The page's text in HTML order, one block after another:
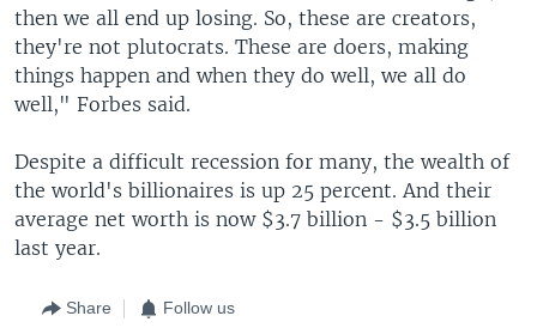
then we all end up losing. So, these are creators,
they're not plutocrats. These are doers, making
things happen and when they do well, we all do
well," Forbes said.
Despite a difficult recession for many, the wealth of
the world's billionaires is up 25 percent. And their
average net worth is now $3.7 billion - $3.5 billion
last year.
Share Follow us